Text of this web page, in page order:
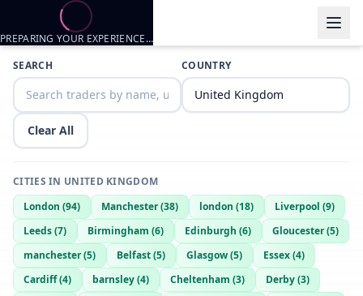
Trader listings
Polly1974 polly1974-8ad3f459
53 dad bod and lots of fun
SEARCH COUNTRY
Clear All
CITIES IN UNITED KINGDOM
London (94) Manchester(38) london (18) Liverpool (9)
Leeds(7) Birmingham (6) Edinburgh (6) Gloucester(5)
manchester(5) Belfast(5) Glasgow(5) Essex(4)
Cardiff(4) barnsley(4) Cheltenham (3) Derby(3)
PREPARING YOUR EXPERIENCE…